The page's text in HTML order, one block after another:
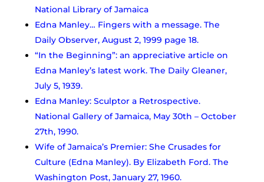
National Library of Jamaica
Edna Manley… Fingers with a message. The
Daily Observer, August 2, 1999 page 18.
“In the Beginning”: an appreciative article on
Edna Manley’s latest work. The Daily Gleaner,
July 5, 1939.
Edna Manley: Sculptor a Retrospective.
National Gallery of Jamaica, May 30th – October
27th, 1990.
Wife of Jamaica’s Premier: She Crusades for
Culture (Edna Manley). By Elizabeth Ford. The
Washington Post, January 27, 1960.